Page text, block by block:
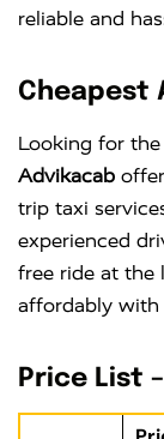
reliable and
Cheapest
Looking for the
Advikacab
trip taxi
experienced
free ride at the
affordably with
Price List